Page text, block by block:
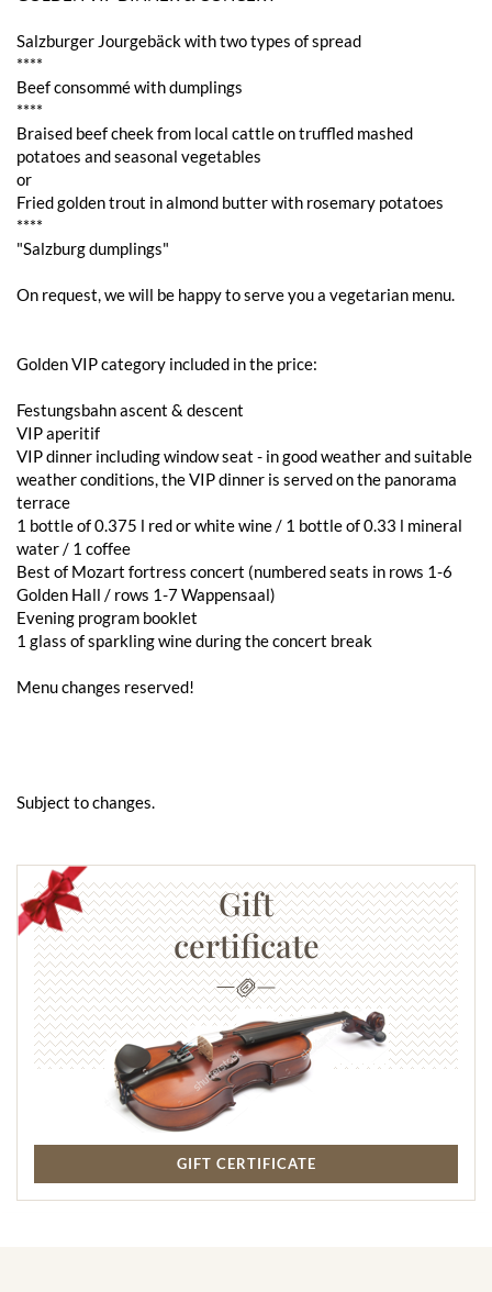
Salzburger Jourgebäck with two types of spread
****
Beef consommé with dumplings
****
Braised beef cheek from local cattle on truffled mashed
potatoes and seasonal vegetables
or
Fried golden trout in almond butter with rosemary potatoes
****
"Salzburg dumplings"
On request, we will be happy to serve you a vegetarian menu.
Golden VIP category included in the price:
Festungsbahn ascent & descent
VIP aperitif
VIP dinner including window seat - in good weather and suitable
weather conditions, the VIP dinner is served on the panorama
terrace
1 bottle of 0.375 l red or white wine / 1 bottle of 0.33 l mineral
water / 1 coffee
Best of Mozart fortress concert (numbered seats in rows 1-6
Golden Hall / rows 1-7 Wappensaal)
Evening program booklet
1 glass of sparkling wine during the concert break
Menu changes reserved!
Subject to changes.
Gift
certificate
GIFT CERTIFICATE